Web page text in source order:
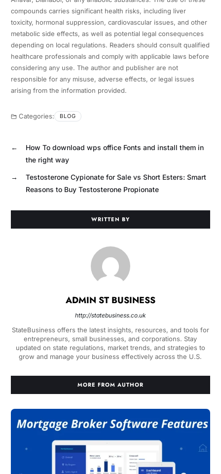
compounds carries significant health risks, including liver
toxicity, hormonal suppression, cardiovascular issues, and other
metabolic side effects, as well as potential legal consequences
depending on local regulations. Readers should consult qualified
healthcare professionals and comply with applicable laws before
considering any use. The author and publisher are not
responsible for any misuse, adverse effects, or legal issues
arising from the information provided.
Categories: BLOG
←
How To download wps office Fonts and install them in
the right way
→
Testosterone Cypionate for Sale vs Short Esters: Smart
Reasons to Buy Testosterone Propionate
WRITTEN BY
ADMIN ST BUSINESS
http://statebusiness.co.uk
StateBusiness offers the latest insights, resources, and tools for
entrepreneurs, small businesses, and corporations. Stay
updated on state regulations, market trends, and strategies to
grow and manage your business effectively across the U.S.
MORE FROM AUTHOR